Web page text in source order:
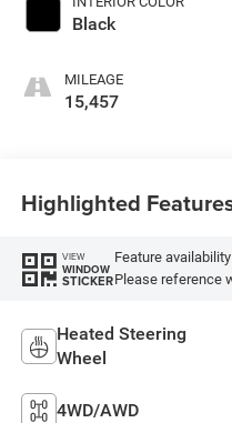
Black
MILEAGE
15,457
Highlighted
VIEW
WINDOW
STICKER
Feature
Please reference
Heated Steering
Wheel
4WD/AWD